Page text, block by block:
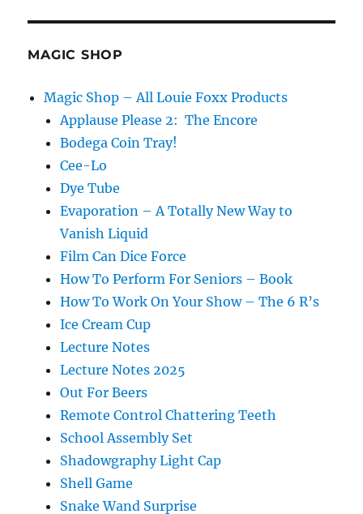
MAGIC SHOP
Magic Shop – All Louie Foxx Products
Applause Please 2: The Encore
Bodega Coin Tray!
Cee-Lo
Dye Tube
Evaporation – A Totally New Way to
Vanish Liquid
Film Can Dice Force
How To Perform For Seniors – Book
How To Work On Your Show – The 6 R’s
Ice Cream Cup
Lecture Notes
Lecture Notes 2025
Out For Beers
Remote Control Chattering Teeth
School Assembly Set
Shadowgraphy Light Cap
Shell Game
Snake Wand Surprise